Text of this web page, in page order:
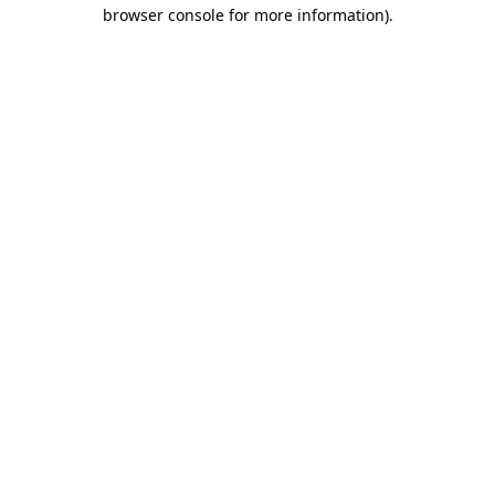
browser console for more information).